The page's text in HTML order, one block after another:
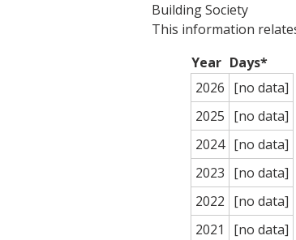
Building Society
This information
Year Days*
2026 [no data]
2025 [no data]
2024 [no data]
2023 [no data]
2022 [no data]
2021
[no data]